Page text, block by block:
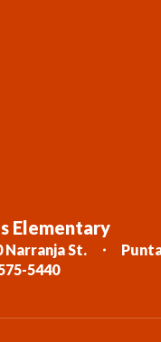
Elementary
Narranja St.
5440